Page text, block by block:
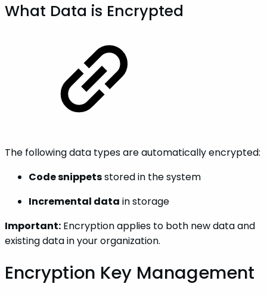
What Data is Encrypted
The following data types are automatically encrypted:
Code snippetsstored in the system
Incremental data in storage
Important: Encryption applies to both new data and
existing data in your organization.
Encryption Key Management